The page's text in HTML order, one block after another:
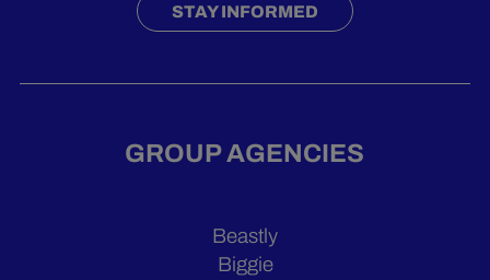
STAY INFORMED
GROUP AGENCIES
Beastly
Biggie